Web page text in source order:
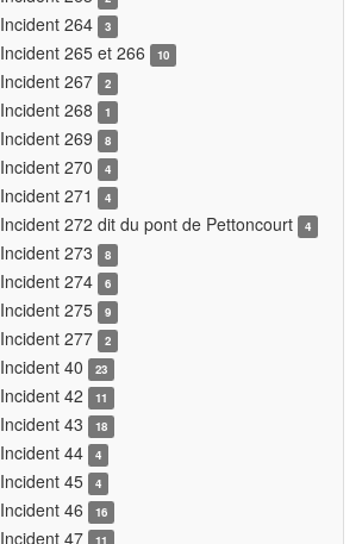
Incident 264 3
Incident 265 et 266 10
Incident 267 2
Incident 268 1
Incident 269 8
Incident 270 4
Incident 271 4
Incident 272 dit du pont de Pettoncourt 4
Incident 273 8
Incident 274 6
Incident 275 9
Incident 277 2
Incident 40 23
Incident 42 11
Incident 43 18
Incident 44 4
Incident 45 4
Incident 46 16
Incident 47